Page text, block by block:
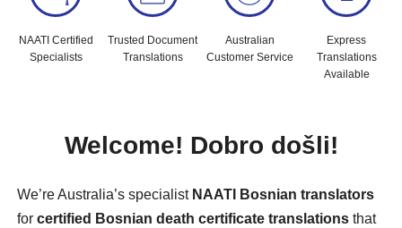
NAATI Certified
Specialists
Trusted Document
Translations
Australian
Customer Service
Express
Translations
Available
Welcome! Dobro došli!
We’re Australia’s specialist NAATI Bosnian translators
forcertified Bosnian death certificate translations that